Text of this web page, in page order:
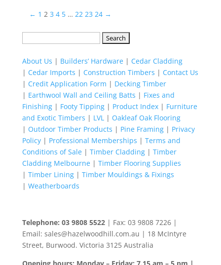
← 1 2 3 4 5 … 22 23 24 →
About Us | Builders’ Hardware| Cedar Cladding
| Cedar Imports | Construction Timbers | Contact Us
| Credit Application Form | Decking Timber
| Earthwool Wall and Ceiling Batts | Fixes and
Finishing| Footy Tipping| Product Index| Furniture
and Exotic Timbers | LVL | Oakleaf Oak Flooring
| Outdoor Timber Products | Pine Framing| Privacy
Policy| Professional Memberships | Terms and
Conditions of Sale| Timber Cladding| Timber
Cladding Melbourne| Timber Flooring Supplies
| Timber Lining| Timber Mouldings & Fixings
| Weatherboards
Telephone: 03 9808 5522| Fax: 03 9808 7226 |
Email: sales@hazelwoodhill.com.au | 18 McIntyre
Street, Burwood. Victoria 3125 Australia
Opening hours: Monday – Friday: 7.15 am – 5 pm |